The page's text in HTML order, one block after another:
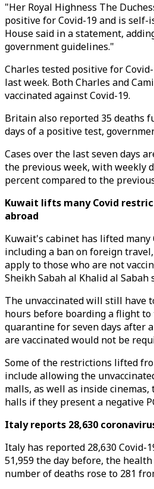
"Her Royal Highness The
positive for Covid-19 and is self-
House said in a statement,
government guidelines."
Charles tested positive for
last week. Both Charles and
vaccinated against Covid-19.
Britain also reported 35 deaths
days of a positive test,
Cases over the last seven days
the previous week, with weekly
percent compared to the
Kuwait lifts many Covid
abroad
Kuwait's cabinet has lifted many
including a ban on foreign
apply to those who are not
Sheikh Sabah al Khalid al Sabah
The unvaccinated will still have
hours before boarding a flight
quarantine for seven days after
are vaccinated would not be
Some of the restrictions lifted
include allowing the
malls, as well as inside
halls if they present a negative
Italy reports 28,630
Italy has reported 28,630 Covid-
51,959 the day before, the
number of deaths rose to 281